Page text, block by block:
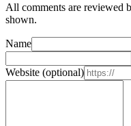
All comments are reviewed
shown.
Name
Website (optional)